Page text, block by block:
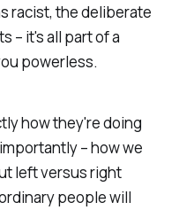
racist, the deliberate
– it's all part of a
powerless.
how they're doing
– how we
left versus right
people will